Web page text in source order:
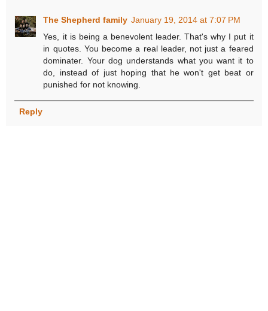
The Shepherd family January 19, 2014 at 7:07 PM
Yes, it is being a benevolent leader. That's why I put it
in quotes. You become a real leader, not just a feared
dominater. Your dog understands what you want it to
do, instead of just hoping that he won't get beat or
punished for not knowing.
Reply